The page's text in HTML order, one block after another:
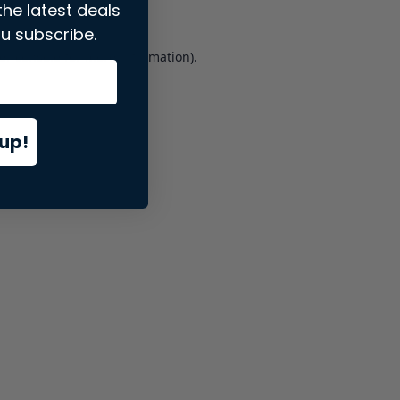
consolefor more information).
latest deals
subscribe.